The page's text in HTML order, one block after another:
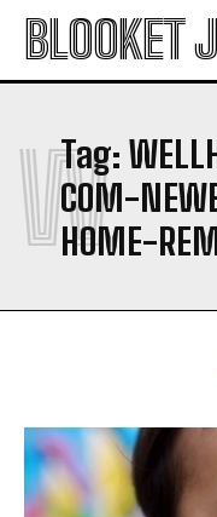
BLOOKET
Tag:
COM-
HOME-
W